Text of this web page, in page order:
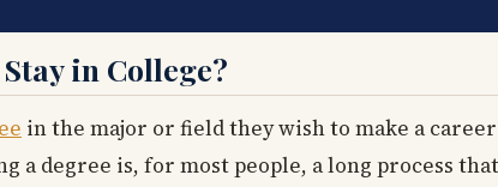
in College?
in the major or field they wish to make a
a degree is, for most people, a long process